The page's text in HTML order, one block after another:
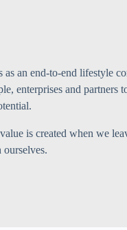
as an end-to-end lifestyle
enterprises and partners
is created when we
ourselves.